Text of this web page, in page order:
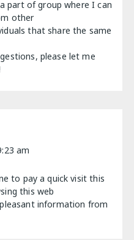
part of group where I can
other
that share the same
please let me
am
to pay a quick visit this
this web
information from